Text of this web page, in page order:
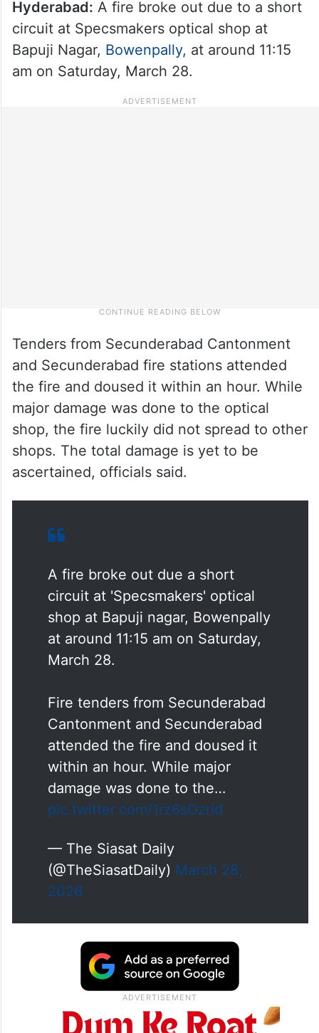
Hyderabad: A fire broke out due to a short
circuit at Specsmakers optical shop at
Bapuji Nagar, Bowenpally, at around 11:15
am on Saturday, March 28.
Tenders from Secunderabad Cantonment
and Secunderabad fire stations attended
the fire and doused it within an hour. While
major damage was done to the optical
shop, the fire luckily did not spread to other
shops. The total damage is yet to be
ascertained, officials said.
A fire broke out due a short
circuit at 'Specsmakers' optical
shop at Bapuji nagar, Bowenpally
at around 11:15 am on Saturday,
March 28.
Fire tenders from Secunderabad
Cantonment and Secunderabad
attended the fire and doused it
within an hour. While major
damage was done to the…
pic.twitter.com/1rz6sOzrId
— The Siasat Daily
(@TheSiasatDaily) March 28,
2026